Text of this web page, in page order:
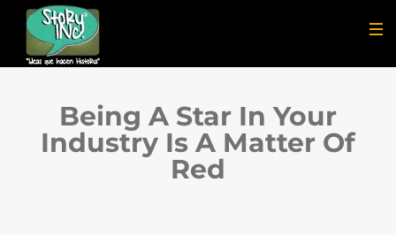
Being A Star In Your
Industry Is A Matter Of
Red